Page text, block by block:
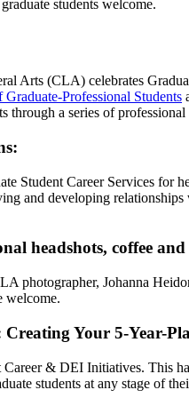
students welcome.
Arts (CLA) celebrates
Professional Students
a series of
Student Career Services for
and developing
headshots, coffee and
photographer, Johanna
welcome.
Your 5-Year-
& DEI Initiatives. This
students at any stage of